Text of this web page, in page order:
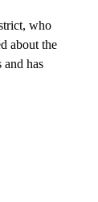
who
about the
and has